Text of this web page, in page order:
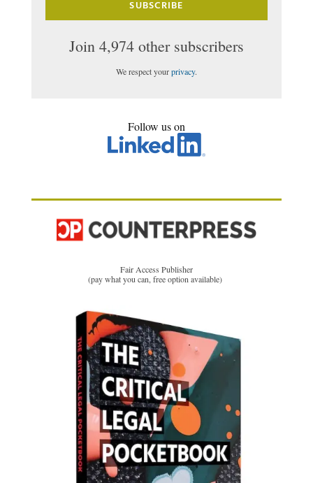
SUBSCRIBE
Join 4,974 other subscribers
We respect yourprivacy.
Follow us on
Fair Access Publisher
(pay what you can, free option available)